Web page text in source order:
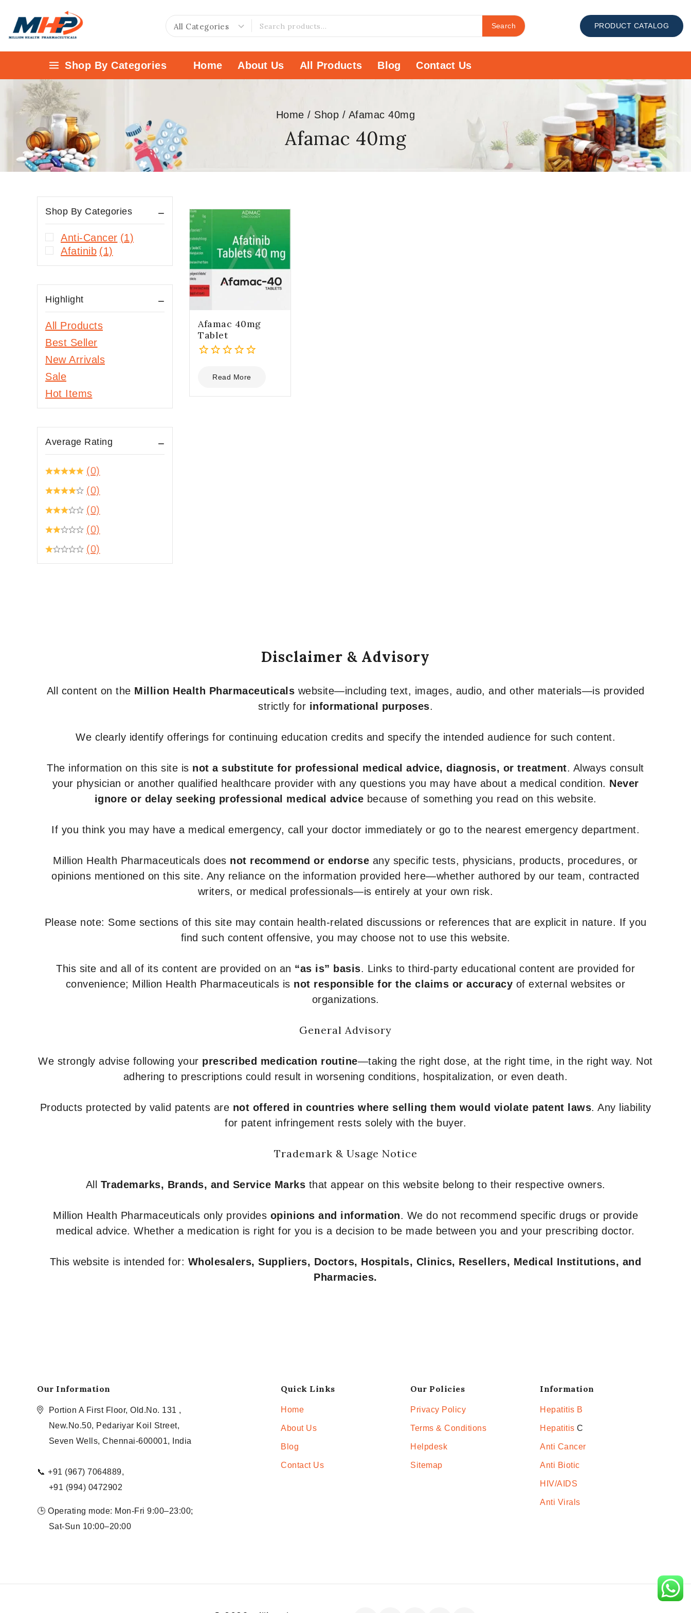
Search PRODUCT CATALOG
Shop By Categories Home About Us All Products Blog Contact Us
Home / Shop / Afamac 40mg
Afamac 40mg
Afamac 40mg
Tablet
out
5
Read More
Shop By Categories
Anti-Cancer (1)
Afatinib (1)
Highlight
All Products
Best Seller
New Arrivals
Sale
Hot Items
Average Rating
(0)
(0)
(0)
(0)
(0)
Disclaimer & Advisory
All content on the Million Health Pharmaceuticals website—including text, images, audio, and other materials—is provided
strictly for informational purposes.
We clearly identify offerings for continuing education credits and specify the intended audience for such content.
The information on this site is not a substitute for professional medical advice, diagnosis, or treatment. Always consult
your physician or another qualified healthcare provider with any questions you may have about a medical condition. Never
ignore or delay seeking professional medical advice because of something you read on this website.
If you think you may have a medical emergency, call your doctor immediately or go to the nearest emergency department.
Million Health Pharmaceuticals does not recommend or endorse any specific tests, physicians, products, procedures, or
opinions mentioned on this site. Any reliance on the information provided here—whether authored by our team, contracted
writers, or medical professionals—is entirely at your own risk.
Please note: Some sections of this site may contain health-related discussions or references that are explicit in nature. If you
find such content offensive, you may choose not to use this website.
This site and all of its content are provided on an “as is” basis. Links to third-party educational content are provided for
convenience; Million Health Pharmaceuticals is not responsible for the claims or accuracy of external websites or
organizations.
General Advisory
We strongly advise following your prescribed medication routine—taking the right dose, at the right time, in the right way. Not
adhering to prescriptions could result in worsening conditions, hospitalization, or even death.
Products protected by valid patents are not offered in countries where selling them would violate patent laws. Any liability
for patent infringement rests solely with the buyer.
Trademark & Usage Notice
All Trademarks, Brands, and Service Marks that appear on this website belong to their respective owners.
Million Health Pharmaceuticals only provides opinions and information. We do not recommend specific drugs or provide
medical advice. Whether a medication is right for you is a decision to be made between you and your prescribing doctor.
This website is intended for: Wholesalers, Suppliers, Doctors, Hospitals, Clinics, Resellers, Medical Institutions, and
Pharmacies.
Our Information
Portion A First Floor, Old.No. 131 ,
New.No.50, Pedariyar Koil Street,
Seven Wells, Chennai-600001, India
📞 +91 (967) 7064889,
+91 (994) 0472902
🕒 Operating mode: Mon-Fri 9:00–23:00;
Sat-Sun 10:00–20:00
Quick Links
Home
About Us
Blog
Contact Us
Our Policies
Privacy Policy
Terms & Conditions
Helpdesk
Sitemap
Information
Hepatitis B
Hepatitis C
Anti Cancer
Anti Biotic
HIV/AIDS
Anti Virals